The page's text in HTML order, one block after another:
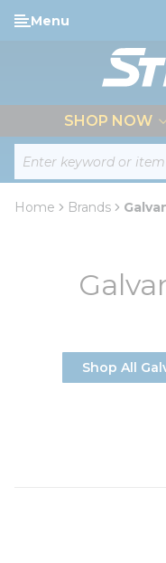
Skip to main content
Site Search
Menu
SHOP NOW
Home Brands
Shop All